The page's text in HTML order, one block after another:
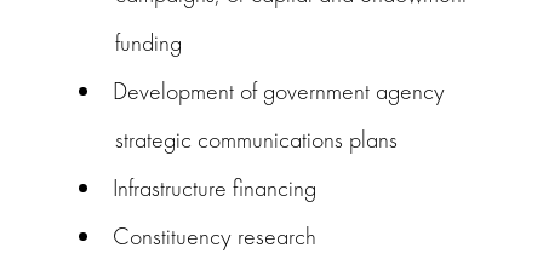
funding
Development of government agency
strategic communications plans
Infrastructure financing
Constituency research